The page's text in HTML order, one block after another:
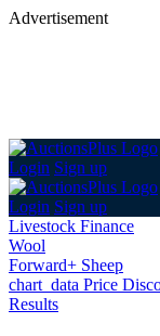
Advertisement
Login Sign up
Login Sign up
Livestock Finance
Wool
Forward+ Sheep
chart_data Price
Results